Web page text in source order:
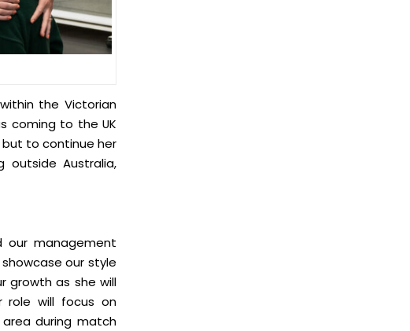
the Victorian
coming to the UK
to continue her
outside Australia,
our management
our style
growth as she will
role will focus on
during match